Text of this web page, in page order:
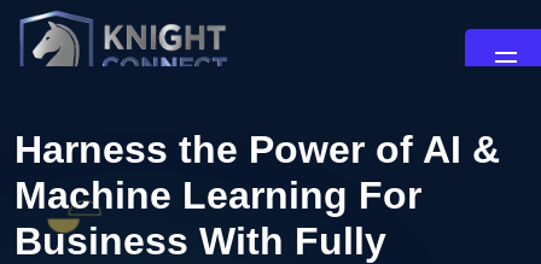
Harness the Power of AI &
Machine Learning For
Business With Fully